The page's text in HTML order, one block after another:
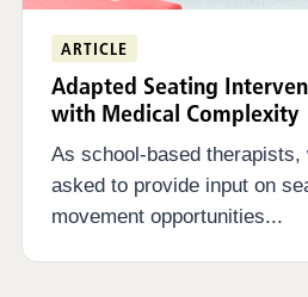
ARTICLE
Adapted Seating
with Medical Complexity
As school-based therapists,
asked to provide input on
movement opportunities...